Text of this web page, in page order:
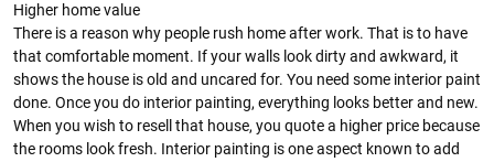
Higher home value
There is a reason why people rush home after work. That is to have
that comfortable moment. If your walls look dirty and awkward, it
shows the house is old and uncared for. You need some interior paint
done. Once you do interior painting, everything looks better and new.
When you wish to resell that house, you quote a higher price because
the rooms look fresh. Interior painting is one aspect known to add